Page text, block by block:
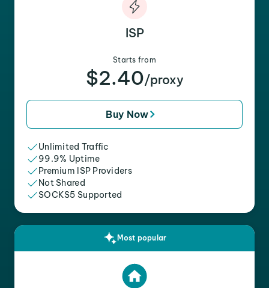
ISP
Starts from
$2.40/proxy
Buy Now
Unlimited Traffic
99.9% Uptime
Premium ISP Providers
Not Shared
SOCKS5 Supported
Most popular